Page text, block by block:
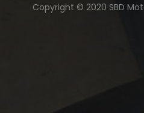
Copyright © 2020 SBD